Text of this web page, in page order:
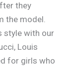
they
the model.
style with our
Louis
for girls who